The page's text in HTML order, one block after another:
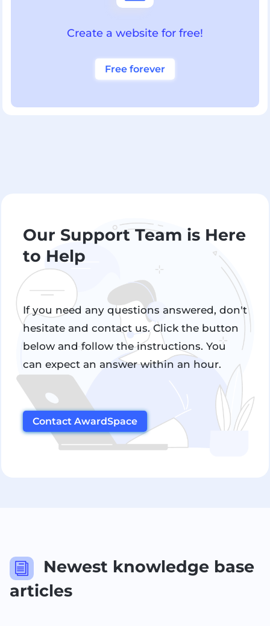
Create a website for free!
Free forever
Our Support Team is Here
to Help
If you need any questions answered, don't
hesitate and contact us. Click the button
below and follow the instructions. You
can expect an answer within an hour.
Contact AwardSpace
i
Newest knowledge base
articles